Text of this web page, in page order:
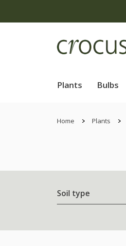
Plants Bulbs
Home Plants
Soil type